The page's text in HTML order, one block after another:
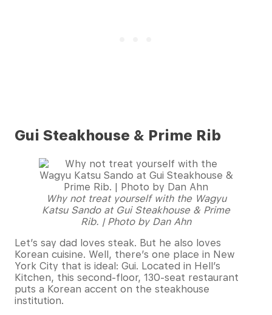
Gui Steakhouse & Prime Rib
Why not treat yourself with the Wagyu
Katsu Sando at Gui Steakhouse & Prime
Rib. | Photo by Dan Ahn
Let’s say dad loves steak. But he also loves
Korean cuisine. Well, there’s one place in New
York City that is ideal: Gui. Located in Hell’s
Kitchen, this second-floor, 130-seat restaurant
puts a Korean accent on the steakhouse
institution.